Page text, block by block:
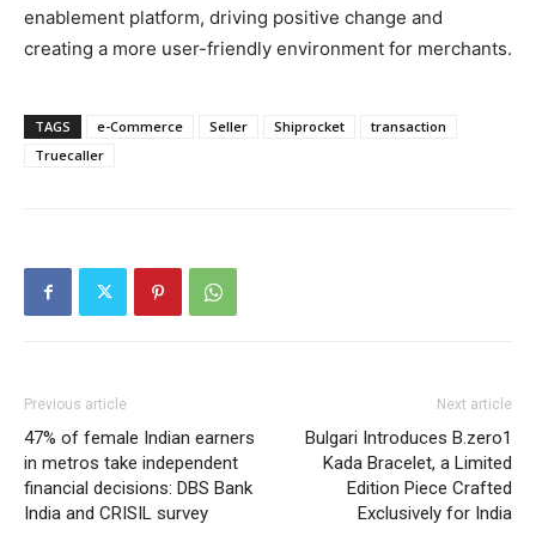
enablement platform, driving positive change and
creating a more user-friendly environment for merchants.
TAGS e-Commerce Seller Shiprocket
transaction
Truecaller
Previous article
47% of female Indian earners
in metros take independent
financial decisions: DBS Bank
India and CRISIL survey
Next article
Bulgari Introduces B.zero1
Kada Bracelet, a Limited
Edition Piece Crafted
Exclusively for India